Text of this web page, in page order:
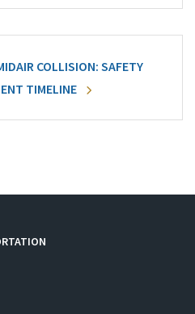
COLLISION: SAFETY
TIMELINE